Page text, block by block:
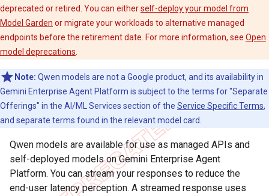
deprecated or retired. You can eitherself-deploy your model from
Model Garden or migrate your workloads to alternative managed
endpoints before the retirement date. For more information, see Open
model deprecations
Note: Qwen models are not a Google product, and its availability in
Gemini Enterprise Agent Platform is subject to the terms for "Separate
Offerings" in the AI/ML Services section of the Service Specific Terms,
and separate terms found in the relevant model card.
Qwen models are available for use as managed APIs and
self-deployed models on Gemini Enterprise Agent
Platform. You can stream your responses to reduce the
end-user latency perception. A streamed response uses